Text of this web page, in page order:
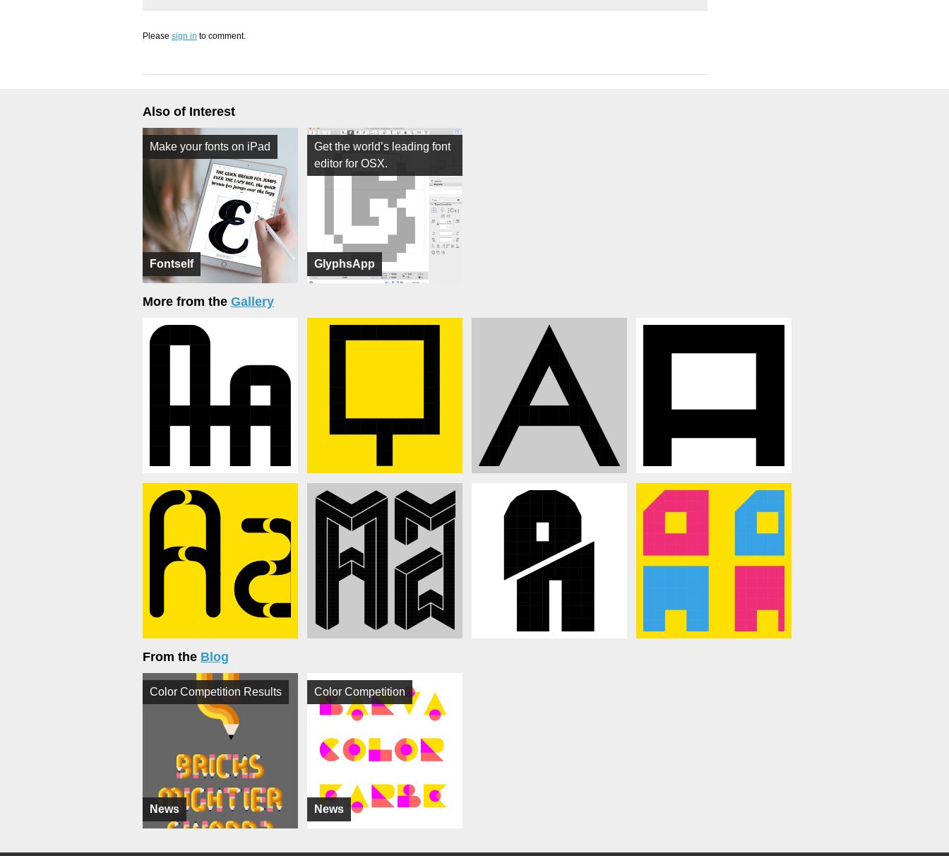
Please sign in to comment.
Also of Interest
Fontself
Make your fonts on iPad
GlyphsApp
Get the world’s leading font
editor for OSX.
More from the Gallery
From the Blog
News
Color Competition Results
News
Color Competition